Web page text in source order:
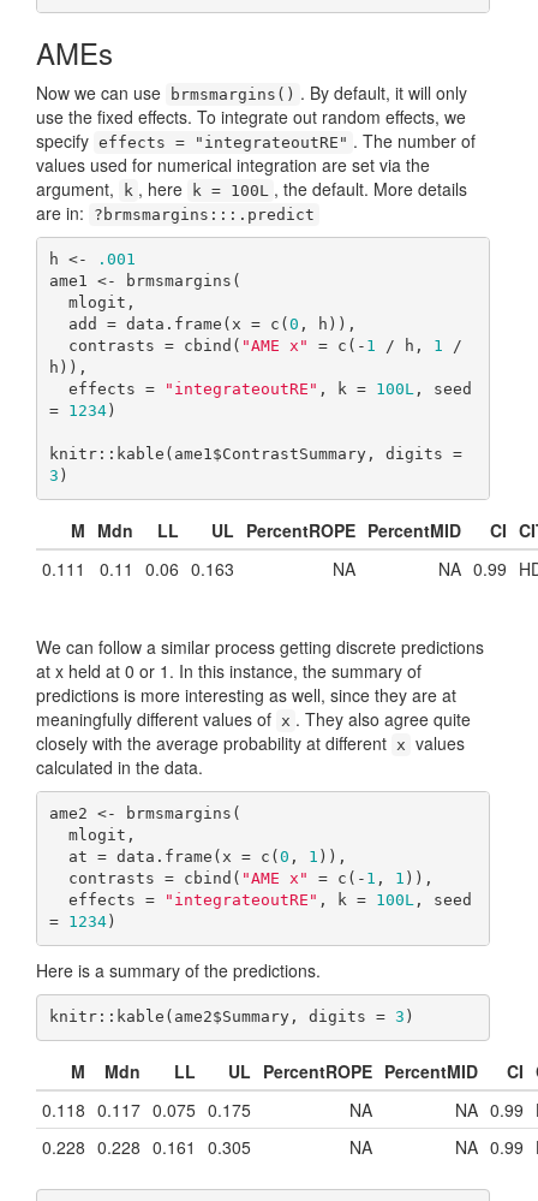
AMEs
Now we can use brmsmargins() . By default, it will only
use the fixed effects. To integrate out random effects, we
specify effects = "integrateoutRE" . The number of
values used for numerical integration are set via the
argument,
k , here k = 100L
, the default. More details
are in:
?brmsmargins:::.predict
h <-
.001
ame1 <- brmsmargins(
  add = data.frame(x = c(
0 , h)),
  contrasts = cbind(
"AME x" = c(- 1 / h, 1 /
h)),
  effects =
"integrateoutRE" , k = 100L, seed
= 1234)
knitr::kable(ame1$ContrastSummary, digits =
3 )
M Mdn LL UL PercentROPE PercentMID CI
0.111
0.11 0.06 0.163 NA NA 0.99
We can follow a similar process getting discrete predictions
at x held at 0 or 1. In this instance, the summary of
predictions is more interesting as well, since they are at
meaningfully different values of x . They also agree quite
closely with the average probability at different x values
calculated in the data.
ame2 <- brmsmargins(
  at = data.frame(x = c(
0 , 1 )),
  contrasts = cbind(
"AME x" = c(- 1 , 1 )),
  effects =
"integrateoutRE" , k = 100L, seed
= 1234)
Here is a summary of the predictions.
knitr::kable(ame2$Summary, digits = 3 )
M Mdn LL UL PercentROPE PercentMID CI
0.118 0.117 0.075 0.175 NA NA 0.99
0.228 0.228 0.161 0.305 NA NA 0.99